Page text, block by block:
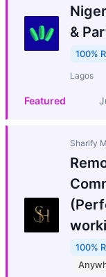
&
100%
Lagos
Featured
Sharify
100%